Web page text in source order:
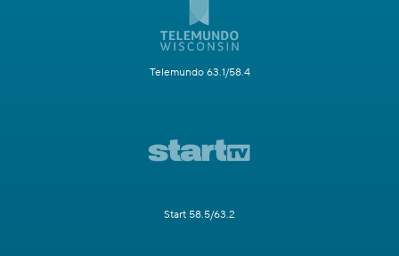
Telemundo 63.1/58.4
Start 58.5/63.2